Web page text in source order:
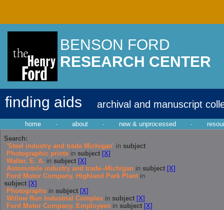
BENSON FORD
RESEARCH CENTER
finding aids archival and manuscript
home · about · new & unprocessed ·
Search:
'Steel industry and trade Michigan' in subject
Photographic prints in subject [X]
Walter, E. A. in subject [X]
Automobile industry and trade--Michigan in subject [X]
Ford Motor Company. Highland Park Plant in
subject [X]
Photographs in subject [X]
Willow Run Industrial Complex in subject [X]
Ford Motor Company. Employees in subject [X]